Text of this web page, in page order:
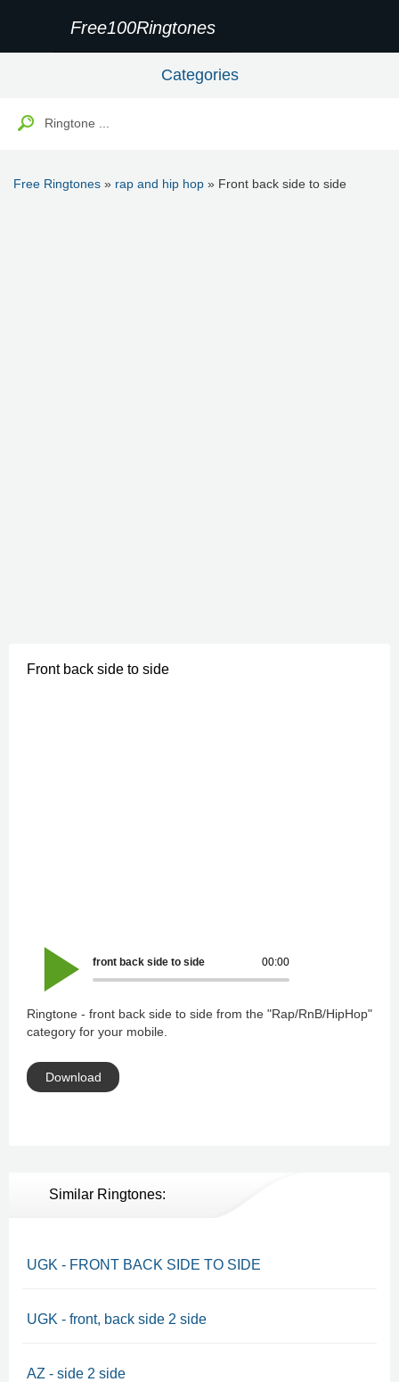
Free100Ringtones
Categories
Free Ringtones » rap and hip hop » Front back side to side
Front back side to side
00:00
front back side to side
Ringtone - front back side to side from the "Rap/RnB/HipHop"
category for your mobile.
Download
Similar Ringtones:
UGK - FRONT BACK SIDE TO SIDE
UGK - front, back side 2 side
AZ - side 2 side